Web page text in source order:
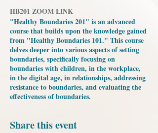
HB201 ZOOM LINK
"Healthy Boundaries 201" is an advanced
course that builds upon the knowledge gained
from "Healthy Boundaries 101." This course
delves deeper into various aspects of setting
boundaries, specifically focusing on
boundaries with children, in the workplace,
in the digital age, in relationships, addressing
resistance to boundaries, and evaluating the
effectiveness of boundaries.
Share this event